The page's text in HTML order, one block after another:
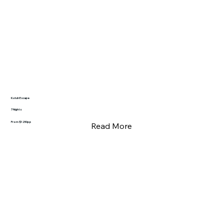
Kutuh Escape
7 Nights
From $1250pp Read More